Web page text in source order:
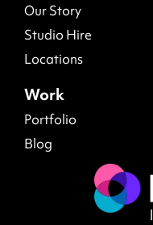
Our Story
Studio Hire
Locations
Work
Portfolio
Blog